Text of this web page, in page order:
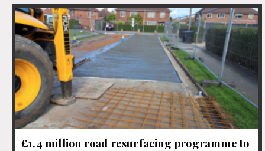
£1.4 million road resurfacing programme to